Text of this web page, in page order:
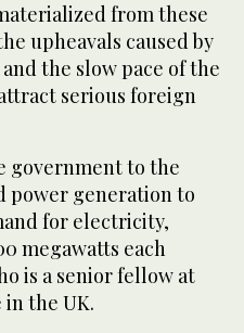
from these
upheavals caused by
the slow pace of the
serious foreign
government to the
power generation to
for electricity,
megawatts each
is a senior fellow at
the UK.